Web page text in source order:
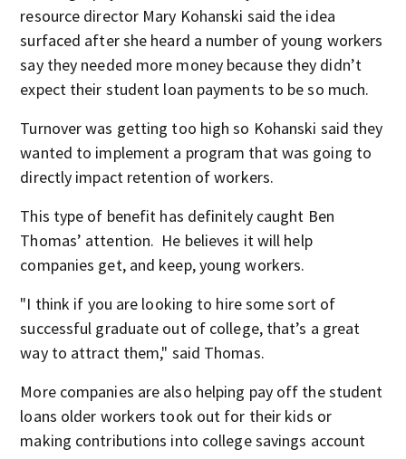
resource director Mary Kohanski said the idea
surfaced after she heard a number of young workers
say they needed more money because they didn’t
expect their student loan payments to be so much.
Turnover was getting too high so Kohanski said they
wanted to implement a program that was going to
directly impact retention of workers.
This type of benefit has definitely caught Ben
Thomas’ attention. He believes it will help
companies get, and keep, young workers.
"I think if you are looking to hire some sort of
successful graduate out of college, that’s a great
way to attract them," said Thomas.
More companies are also helping pay off the student
loans older workers took out for their kids or
making contributions into college savings account